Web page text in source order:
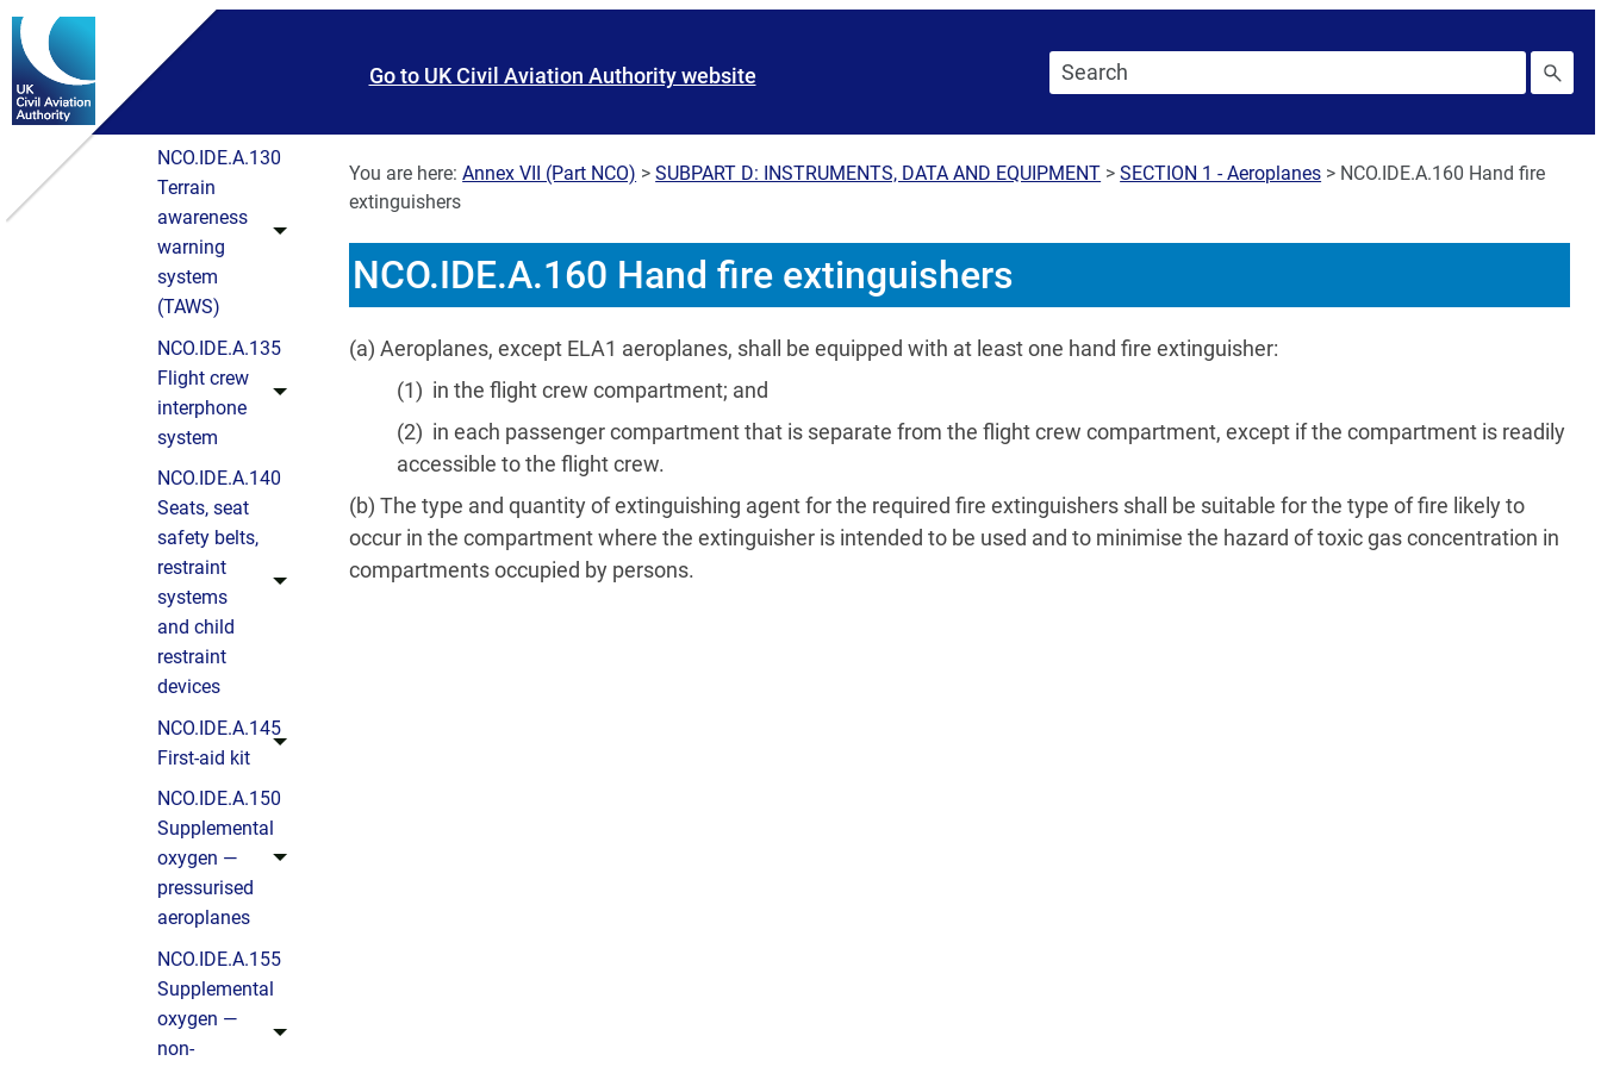
Skip To main content
Skip to search
Go to UK Civil Aviation Authority website
instruments
and
NCO.IDE.A.130
Terrain
awareness
warning
system
(TAWS)
NCO.IDE.A.135
Flight crew
interphone
system
NCO.IDE.A.140
Seats, seat
safety belts,
restraint
systems
and child
restraint
devices
NCO.IDE.A.145
First-aid kit
NCO.IDE.A.150
Supplemental
oxygen —
pressurised
aeroplanes
NCO.IDE.A.155
Supplemental
oxygen —
non-
You are here:Annex VII (Part NCO) >SUBPART D: INSTRUMENTS, DATA AND EQUIPMENT >SECTION 1 - Aeroplanes > NCO.IDE.A.160 Hand fire
extinguishers
NCO.IDE.A.160 Hand fire extinguishers
(a) Aeroplanes, except ELA1 aeroplanes, shall be equipped with at least one hand fire extinguisher:
(1) in the flight crew compartment; and
(2) in each passenger compartment that is separate from the flight crew compartment, except if the compartment is readily
accessible to the flight crew.
(b) The type and quantity of extinguishing agent for the required fire extinguishers shall be suitable for the type of fire likely to
occur in the compartment where the extinguisher is intended to be used and to minimise the hazard of toxic gas concentration in
compartments occupied by persons.